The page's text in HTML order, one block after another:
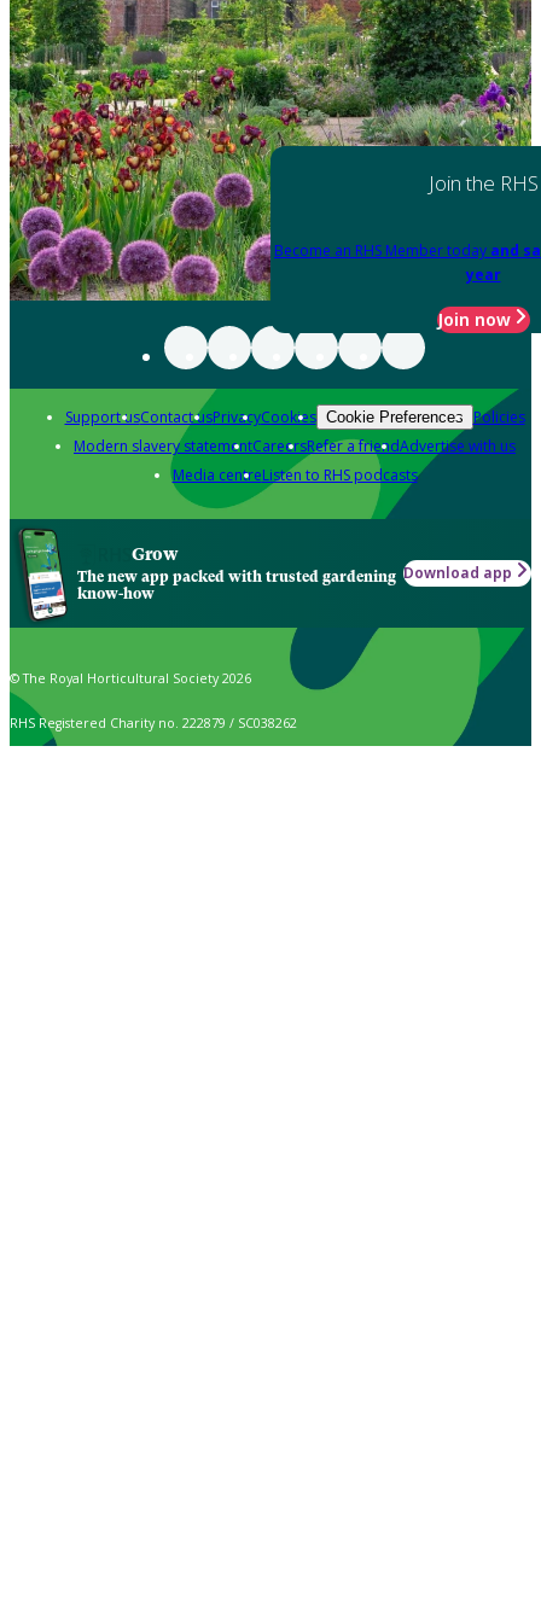
Join the RHS
Become an RHS Member today and
year
Join now
Support usContact usPrivacyCookies Cookie Preferences Policies
Modern slavery statementCareersRefer a friendAdvertise with us
Media centreListen to RHS podcasts
Grow
The new app packed with trusted gardening
know-how
Download app
© The Royal Horticultural Society 2026
RHS Registered Charity no. 222879 / SC038262